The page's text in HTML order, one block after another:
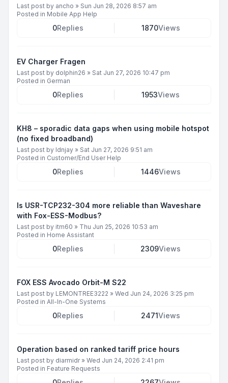
Last post by ancho » Sun Jun 28, 2026 8:57 am
Posted in Mobile App Help
0Replies 1870Views
EV Charger Fragen
Last post by dolphin26 » Sat Jun 27, 2026 10:47 pm
Posted in German
0Replies 1953Views
KH8 – sporadic data gaps when using mobile hotspot
(no fixed broadband)
Last post by ldnjay » Sat Jun 27, 2026 9:51 am
Posted in Customer/End User Help
0Replies 1446Views
Is USR-TCP232-304 more reliable than Waveshare
with Fox-ESS-Modbus?
Last post by itm60 » Thu Jun 25, 2026 10:53 am
Posted in Home Assistant
0Replies 2309Views
FOX ESS Avocado Orbit-M S22
Last post by LEMONTREE3222 » Wed Jun 24, 2026 3:25 pm
Posted in All-In-One Systems
0Replies 2471Views
Operation based on ranked tariff price hours
Last post by diarmidr» Wed Jun 24, 2026 2:41 pm
Posted in Feature Requests